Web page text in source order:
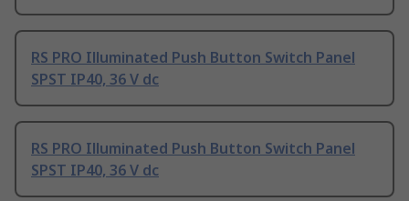
RS PRO Illuminated Push Button Switch Panel
SPST IP40, 36 V dc
RS PRO Illuminated Push Button Switch Panel
SPST IP40, 36 V dc